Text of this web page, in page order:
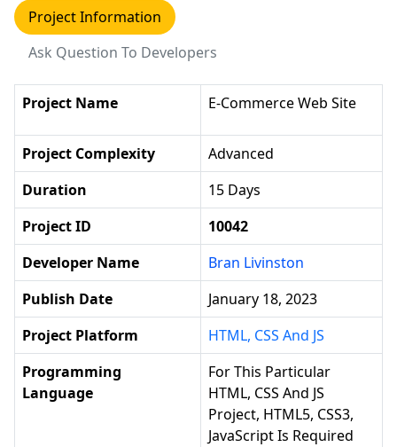
Project Information
Ask Question To Developers
Project Name E-Commerce Web Site
Project Complexity
Advanced
Duration
15 Days
Project ID
10042
Developer Name
Bran Livinston
Publish Date
January 18, 2023
Project Platform
HTML, CSS And JS
Programming
Language
For This Particular
HTML, CSS And JS
Project, HTML5, CSS3,
JavaScript Is Required